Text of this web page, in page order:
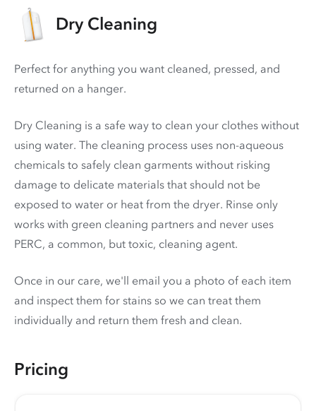
Dry Cleaning
Perfect for anything you want cleaned, pressed, and
returned on a hanger.
Dry Cleaning is a safe way to clean your clothes without
using water. The cleaning process uses non-aqueous
chemicals to safely clean garments without risking
damage to delicate materials that should not be
exposed to water or heat from the dryer. Rinse only
works with green cleaning partners and never uses
PERC, a common, but toxic, cleaning agent.
Once in our care, we'll email you a photo of each item
and inspect them for stains so we can treat them
individually and return them fresh and clean.
Pricing